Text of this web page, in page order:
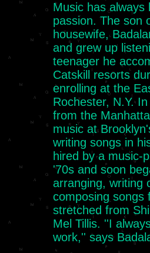
Music has always
passion. The son
housewife,
and grew up
teenager he
Catskill resorts
enrolling at the
Rochester, N.Y.
from the
music at
writing songs in
hired by a music-
'70s and soon
arranging, writing
composing songs
stretched from
Mel Tillis. ''I
work,'' says